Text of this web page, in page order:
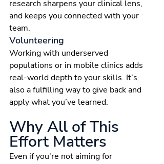
research sharpens your clinical lens,
and keeps you connected with your
team.
Volunteering
Working with underserved
populations or in mobile clinics adds
real-world depth to your skills. It’s
also a fulfilling way to give back and
apply what you’ve learned.
Why All of This
Effort Matters
Even if you're not aiming for